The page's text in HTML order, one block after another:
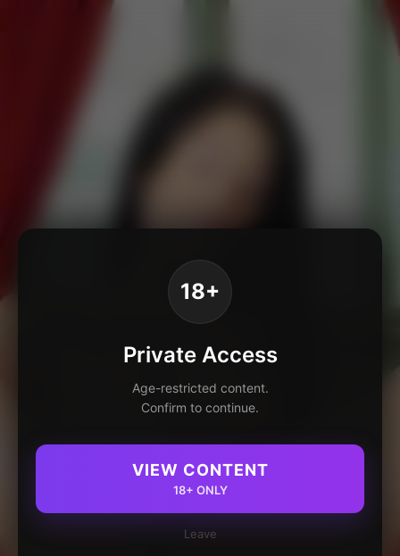
18+
Private Access
Age-restricted content.
Confirm to continue.
VIEW CONTENT
18+ ONLY
Leave